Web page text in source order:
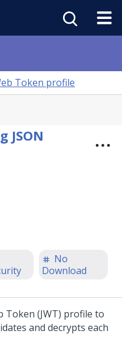
Token profile
JSON
No
Download
Token (JWT) profile to
and decrypts each